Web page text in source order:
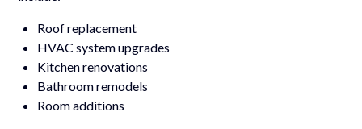
Roof replacement
HVAC system upgrades
Kitchen renovations
Bathroom remodels
Room additions